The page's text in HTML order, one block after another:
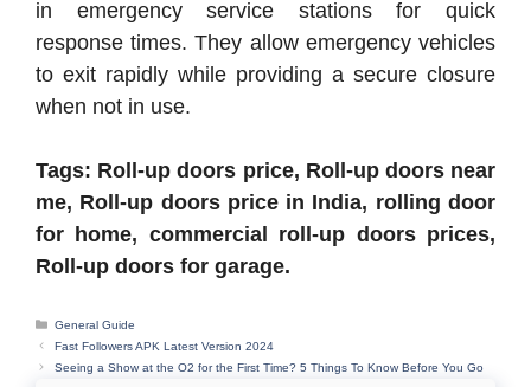
in emergency service stations for quick
response times. They allow emergency vehicles
to exit rapidly while providing a secure closure
when not in use.
Tags: Roll-up doors price, Roll-up doors near
me, Roll-up doors price in India, rolling door
for home, commercial roll-up doors prices,
Roll-up doors for garage.
Categories
General Guide
Fast Followers APK Latest Version 2024
Seeing a Show at the O2 for the First Time? 5 Things To Know Before You Go